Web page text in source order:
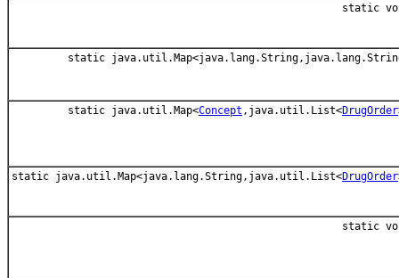
static
static
static java.util.Map<Concept ,java.util.List<DrugOrder
static java.util.Map<java.lang.String,java.util.List<DrugOrder
static